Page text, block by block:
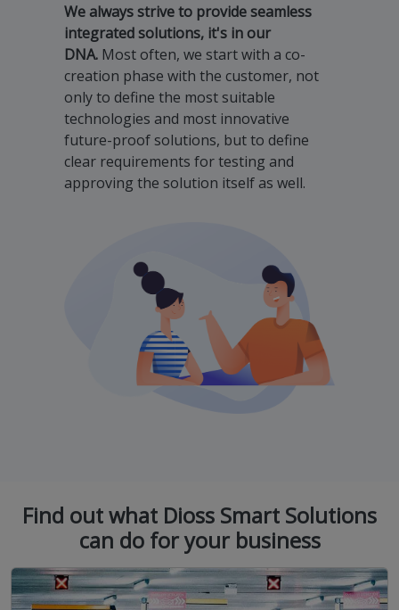
We always strive to provide seamless
integrated solutions, it's in our
DNA. Most often, we start with a co-
creation phase with the customer, not
only to define the most suitable
technologies and most innovative
future-proof solutions, but to define
clear requirements for testing and
approving the solution itself as well.
Find out what Dioss Smart Solutions
can do for your business